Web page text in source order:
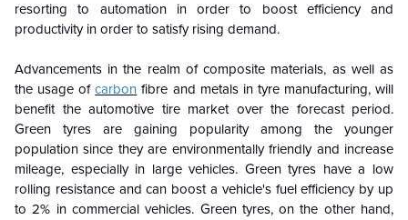
resorting to automation in order to boost efficiency and
productivity in order to satisfy rising demand.
Advancements in the realm of composite materials, as well as
the usage ofcarbon fibre and metals in tyre manufacturing, will
benefit the automotive tire market over the forecast period.
Green tyres are gaining popularity among the younger
population since they are environmentally friendly and increase
mileage, especially in large vehicles. Green tyres have a low
rolling resistance and can boost a vehicle's fuel efficiency by up
to 2% in commercial vehicles. Green tyres, on the other hand,